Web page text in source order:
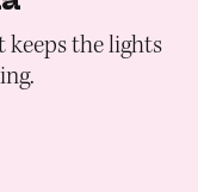
keeps the lights